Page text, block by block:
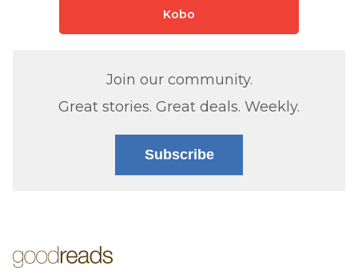
Kobo
Join our community.
Great stories. Great deals. Weekly.
Subscribe